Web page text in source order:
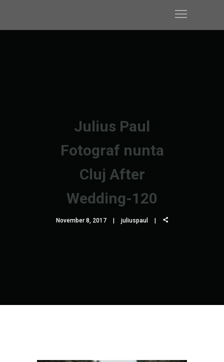
Julius Paul
Fotograf nunta
Cluj After
Wedding-120
November 8, 2017 juliuspaul